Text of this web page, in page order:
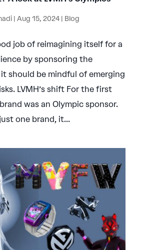
| Aug 15, 2024| Blog
job of reimagining itself for a
by sponsoring the
should be mindful of emerging
LVMH’s shift For the first
was an Olympic sponsor.
one brand, it...